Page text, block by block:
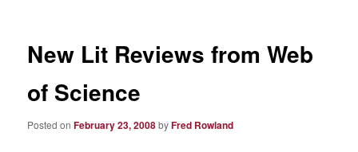
New Lit Reviews from Web
of Science
Posted onFebruary 23, 2008byFred Rowland